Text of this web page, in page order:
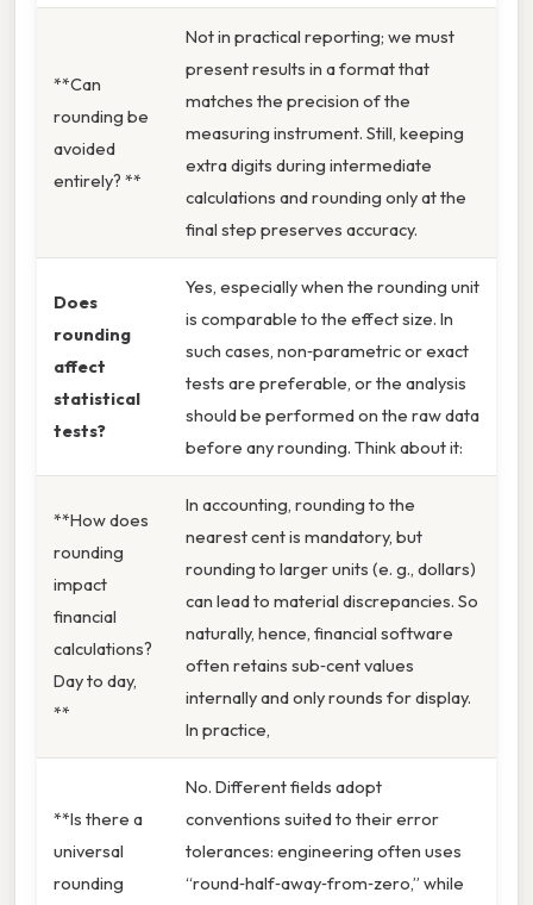
**Can
rounding be
avoided
entirely? **
Not in practical reporting; we must
present results in a format that
matches the precision of the
measuring instrument. Still, keeping
extra digits during intermediate
calculations and rounding only at the
final step preserves accuracy.
Does
rounding
affect
statistical
tests?
Yes, especially when the rounding unit
is comparable to the effect size. In
such cases, non‑parametric or exact
tests are preferable, or the analysis
should be performed on the raw data
before any rounding. Think about it:
**How does
rounding
impact
financial
calculations?
Day to day,
**
In accounting, rounding to the
nearest cent is mandatory, but
rounding to larger units (e. g., dollars)
can lead to material discrepancies. So
naturally, hence, financial software
often retains sub‑cent values
internally and only rounds for display.
In practice,
**Is there a
universal
rounding
No. Different fields adopt
conventions suited to their error
tolerances: engineering often uses
“round‑half‑away‑from‑zero,” while